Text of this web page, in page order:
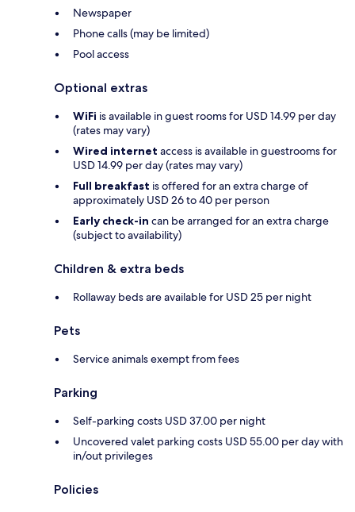
Newspaper
Phone calls (may be limited)
Pool access
Optional extras
WiFi is available in guest rooms for USD 14.99 per day
(rates may vary)
Wired internet access is available in guestrooms for
USD 14.99 per day (rates may vary)
Full breakfast is offered for an extra charge of
approximately USD 26 to 40 per person
Early check-in can be arranged for an extra charge
(subject to availability)
Children & extra beds
Rollaway beds are available for USD 25 per night
Pets
Service animals exempt from fees
Parking
Self-parking costs USD 37.00 per night
Uncovered valet parking costs USD 55.00 per day with
in/out privileges
Policies